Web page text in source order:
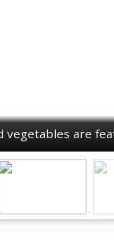
vegetables are